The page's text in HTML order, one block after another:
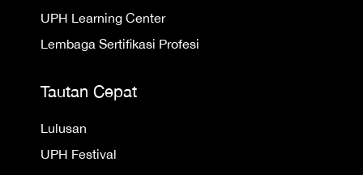
UPH Learning Center
Lembaga Sertifikasi Profesi
Tautan Cepat
Lulusan
UPH Festival